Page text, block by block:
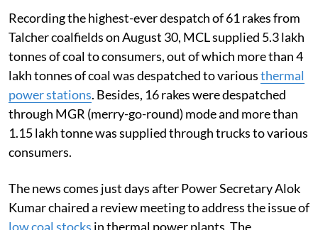
Recording the highest-ever despatch of 61 rakes from
Talcher coalfields on August 30, MCL supplied 5.3 lakh
tonnes of coal to consumers, out of which more than 4
lakh tonnes of coal was despatched to variousthermal
power stations. Besides, 16 rakes were despatched
through MGR (merry-go-round) mode and more than
1.15 lakh tonne was supplied through trucks to various
consumers.
The news comes just days after Power Secretary Alok
Kumar chaired a review meeting to address the issue of
low coal stocks in thermal power plants. The